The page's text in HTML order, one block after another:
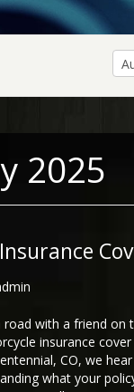
2025
with a friend on
insurance cover
CO, we
what your